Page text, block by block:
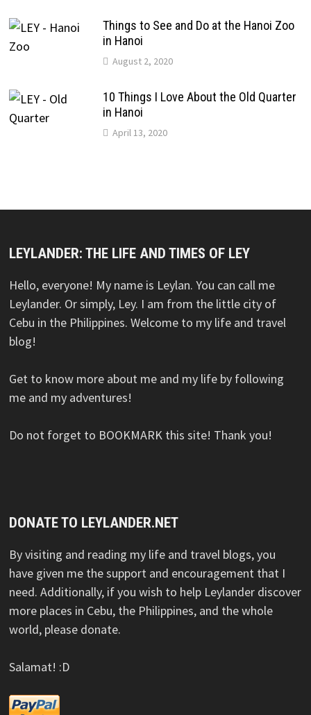
Things to See and Do at the Hanoi Zoo
in Hanoi
August 2, 2020
10 Things I Love About the Old Quarter
in Hanoi
April 13, 2020
LEYLANDER: THE LIFE AND TIMES OF LEY
Hello, everyone! My name is Leylan. You can call me
Leylander. Or simply, Ley. I am from the little city of
Cebu in the Philippines. Welcome to my life and travel
blog!
Get to know more about me and my life by following
me and my adventures!
Do not forget to BOOKMARK this site! Thank you!
DONATE TO LEYLANDER.NET
By visiting and reading my life and travel blogs, you
have given me the support and encouragement that I
need. Additionally, if you wish to help Leylander discover
more places in Cebu, the Philippines, and the whole
world, please donate.
Salamat! :D